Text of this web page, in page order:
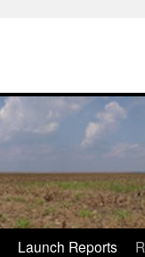
Launch Reports